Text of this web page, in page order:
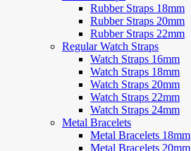
Rubber Straps 18mm
Rubber Straps 20mm
Rubber Straps 22mm
Regular Watch Straps
Watch Straps 16mm
Watch Straps 18mm
Watch Straps 20mm
Watch Straps 22mm
Watch Straps 24mm
Metal Bracelets
Metal Bracelets 18mm
Metal Bracelets 20mm